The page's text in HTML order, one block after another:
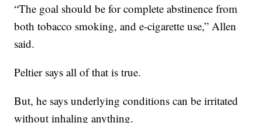
“The goal should be for complete abstinence from
both tobacco smoking, and e-cigarette use,” Allen
said.
Peltier says all of that is true.
But, he says underlying conditions can be irritated
without inhaling anything.